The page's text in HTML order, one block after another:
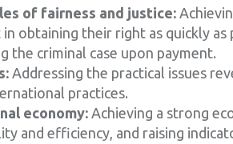
of fairness and justice:
obtaining their right as quickly as
the criminal case upon payment.
Addressing the practical issues
practices.
economy: Achieving a strong
and efficiency, and raising